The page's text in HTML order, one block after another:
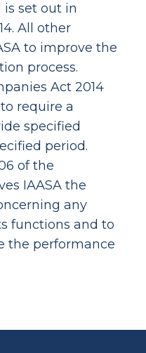
set out in
All other
to improve the
process.
Act 2014
require a
specified
period.
of the
IAASA the
any
functions and to
the performance